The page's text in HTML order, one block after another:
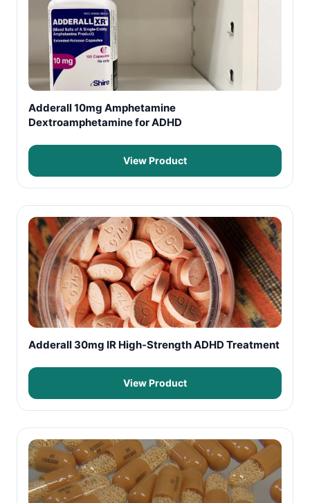
Adderall 10mg Amphetamine
Dextroamphetamine for ADHD
View Product
Adderall 30mg IR High-Strength ADHD Treatment
View Product